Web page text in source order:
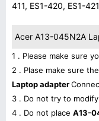
411, ES1-420, ES1-
Acer A13-045N2A
1 . Please make sure
2 . Plase make sure
Laptop adapter
3 . Do not try to
4 . Do not place A13-